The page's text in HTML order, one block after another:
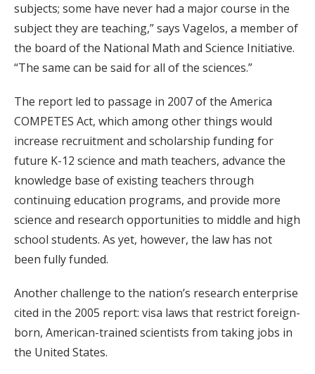
subjects; some have never had a major course in the
subject they are teaching,” says Vagelos, a member of
the board of the National Math and Science Initiative.
“The same can be said for all of the sciences.”
The report led to passage in 2007 of the America
COMPETES Act, which among other things would
increase recruitment and scholarship funding for
future K-12 science and math teachers, advance the
knowledge base of existing teachers through
continuing education programs, and provide more
science and research opportunities to middle and high
school students. As yet, however, the law has not
been fully funded.
Another challenge to the nation’s research enterprise
cited in the 2005 report: visa laws that restrict foreign-
born, American-trained scientists from taking jobs in
the United States.